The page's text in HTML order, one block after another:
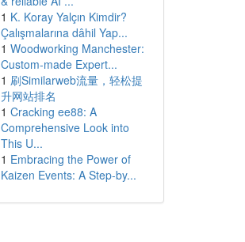
1 K. Koray Yalçın Kimdir?
Çalışmalarına dâhil Yap...
1 Woodworking Manchester:
Custom-made Expert...
1 刷Similarweb流量，轻松提
升网站排名
1 Cracking ee88: A
Comprehensive Look into
This U...
1 Embracing the Power of
Kaizen Events: A Step-by...